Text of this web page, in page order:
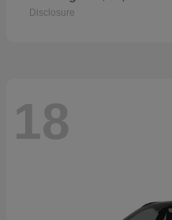
Disclosure
18